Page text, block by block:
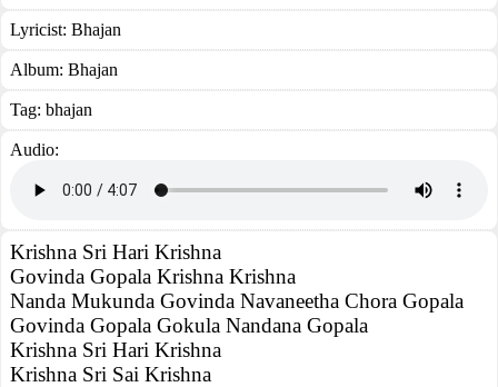
Lyricist: Bhajan
Album: Bhajan
Tag: bhajan
Audio:
Krishna Sri Hari Krishna
Govinda Gopala Krishna Krishna
Nanda Mukunda Govinda Navaneetha Chora Gopala
Govinda Gopala Gokula Nandana Gopala
Krishna Sri Hari Krishna
Krishna Sri Sai Krishna